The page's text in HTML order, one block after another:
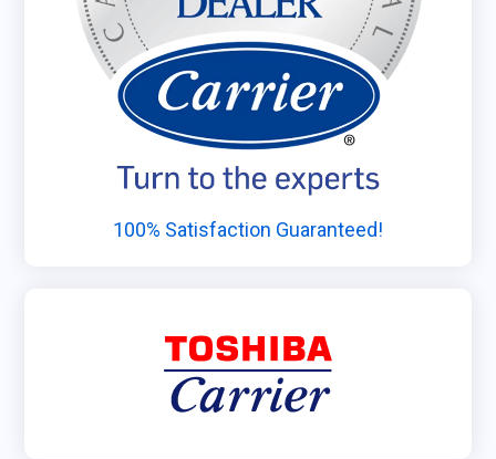
100% Satisfaction Guaranteed!